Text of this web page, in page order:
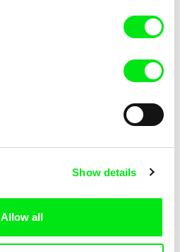
Show details
Allow all
KOYAA: Happy Fork